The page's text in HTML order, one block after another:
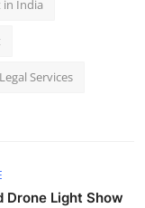
in India
Services
Light Show